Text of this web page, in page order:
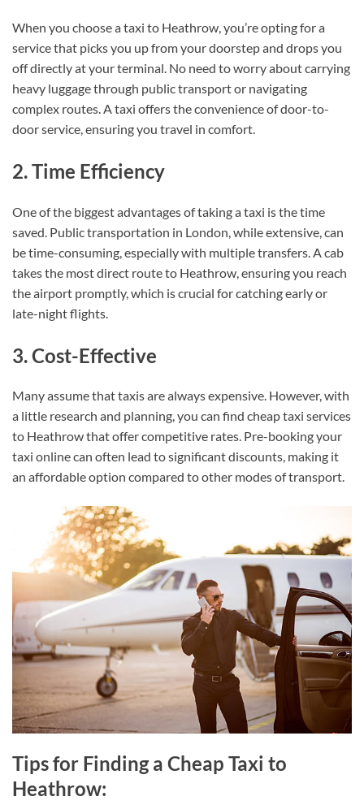
When you choose a taxi to Heathrow, you’re opting for a
service that picks you up from your doorstep and drops you
off directly at your terminal. No need to worry about carrying
heavy luggage through public transport or navigating
complex routes. A taxi offers the convenience of door-to-
door service, ensuring you travel in comfort.
2. Time Efficiency
One of the biggest advantages of taking a taxi is the time
saved. Public transportation in London, while extensive, can
be time-consuming, especially with multiple transfers. A cab
takes the most direct route to Heathrow, ensuring you reach
the airport promptly, which is crucial for catching early or
late-night flights.
3. Cost-Effective
Many assume that taxis are always expensive. However, with
a little research and planning, you can find cheap taxi services
to Heathrow that offer competitive rates. Pre-booking your
taxi online can often lead to significant discounts, making it
an affordable option compared to other modes of transport.
Tips for Finding a Cheap Taxi to
Heathrow: